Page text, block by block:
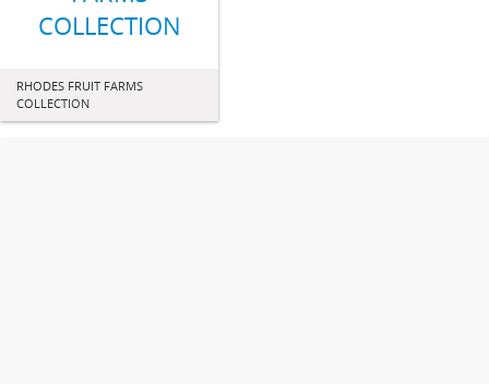
COLLECTION
RHODES FRUIT FARMS
COLLECTION